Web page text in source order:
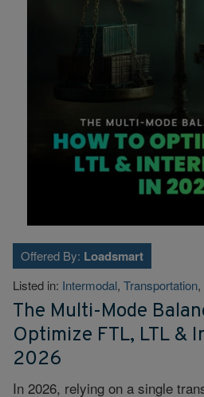
Offered By: Loadsmart
Listed in: Intermodal, Transportation,
The Multi-Mode
Optimize FTL, LTL &
2026
In 2026, relying on a single